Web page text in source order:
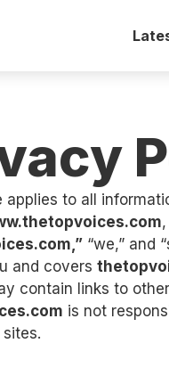
applies to all
“we,” and
and covers
contain links to
is not